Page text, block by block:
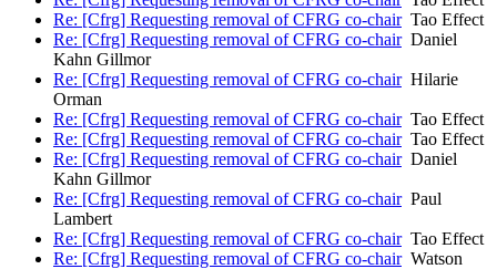
Re: [Cfrg] Requesting removal of CFRG co-chairTao Effect
Re: [Cfrg] Requesting removal of CFRG co-chairDaniel
Kahn Gillmor
Re: [Cfrg] Requesting removal of CFRG co-chairHilarie
Orman
Re: [Cfrg] Requesting removal of CFRG co-chairTao Effect
Re: [Cfrg] Requesting removal of CFRG co-chairTao Effect
Re: [Cfrg] Requesting removal of CFRG co-chairDaniel
Kahn Gillmor
Re: [Cfrg] Requesting removal of CFRG co-chairPaul
Lambert
Re: [Cfrg] Requesting removal of CFRG co-chairTao Effect
Re: [Cfrg] Requesting removal of CFRG co-chairWatson